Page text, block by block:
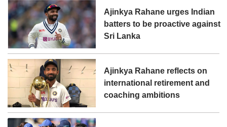
Ajinkya Rahane urges Indian
batters to be proactive against
Sri Lanka
Ajinkya Rahane reflects on
international retirement and
coaching ambitions